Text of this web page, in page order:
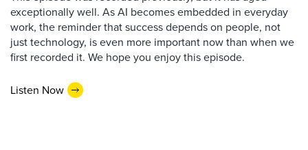
exceptionally well. As AI becomes embedded in everyday
work, the reminder that success depends on people, not
just technology, is even more important now than when we
first recorded it. We hope you enjoy this episode.
Listen Now